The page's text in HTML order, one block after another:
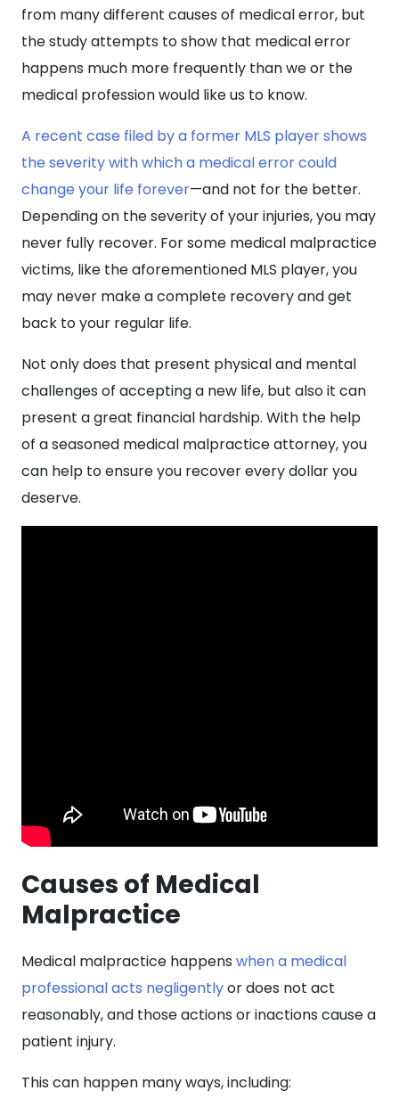
from many different causes of medical error, but
the study attempts to show that medical error
happens much more frequently than we or the
medical profession would like us to know.
A recent case filed by a former MLS player shows
the severity with which a medical error could
change your life forever—and not for the better.
Depending on the severity of your injuries, you may
never fully recover. For some medical malpractice
victims, like the aforementioned MLS player, you
may never make a complete recovery and get
back to your regular life.
Not only does that present physical and mental
challenges of accepting a new life, but also it can
present a great financial hardship. With the help
of a seasoned medical malpractice attorney, you
can help to ensure you recover every dollar you
deserve.
Causes of Medical
Malpractice
Medical malpractice happens when a medical
professional acts negligentlyor does not act
reasonably, and those actions or inactions cause a
patient injury.
This can happen many ways, including: